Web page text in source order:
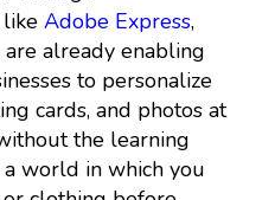
like Adobe Express,
are already enabling
to personalize
cards, and photos at
the learning
world in which you